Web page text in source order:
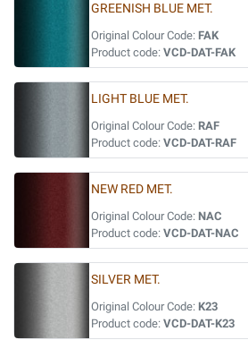
GREENISH BLUE MET.
Original Colour Code: FAK
Product code: VCD-DAT-FAK
LIGHT BLUE MET.
Original Colour Code: RAF
Product code: VCD-DAT-RAF
NEW RED MET.
Original Colour Code: NAC
Product code: VCD-DAT-NAC
SILVER MET.
Original Colour Code: K23
Product code: VCD-DAT-K23